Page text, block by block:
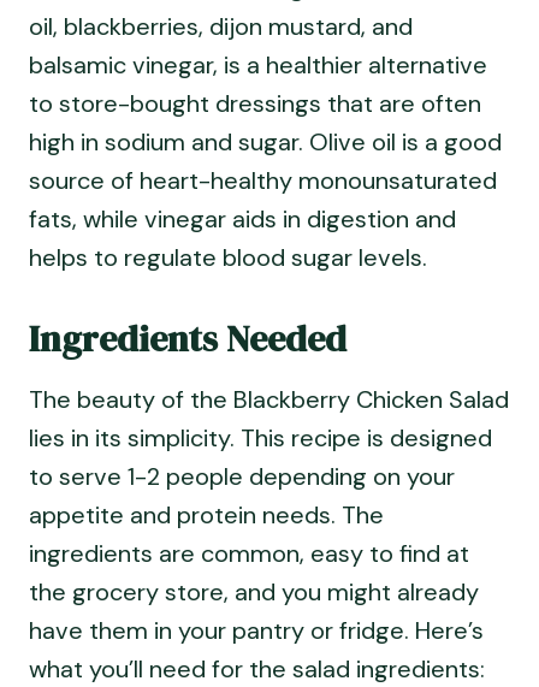
oil, blackberries, dijon mustard, and
balsamic vinegar, is a healthier alternative
to store-bought dressings that are often
high in sodium and sugar. Olive oil is a good
source of heart-healthy monounsaturated
fats, while vinegar aids in digestion and
helps to regulate blood sugar levels.
Ingredients Needed
The beauty of the Blackberry Chicken Salad
lies in its simplicity. This recipe is designed
to serve 1-2 people depending on your
appetite and protein needs. The
ingredients are common, easy to find at
the grocery store, and you might already
have them in your pantry or fridge. Here’s
what you’ll need for the salad ingredients: